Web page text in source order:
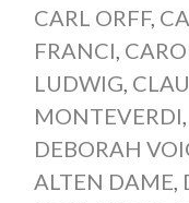
CARL ORFF,
FRANCI,
LUDWIG,
MONTEVERDI,
DEBORAH
ALTEN DAME,